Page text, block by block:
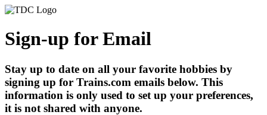
Sign-up for Email
Stay up to date on all your favorite hobbies by
signing up for Trains.com emails below. This
information is only used to set up your preferences,
it is not shared with anyone.